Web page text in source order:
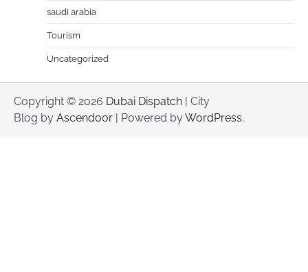
saudi arabia
Tourism
Uncategorized
Copyright © 2026 Dubai Dispatch | City
Blog by Ascendoor | Powered byWordPress.